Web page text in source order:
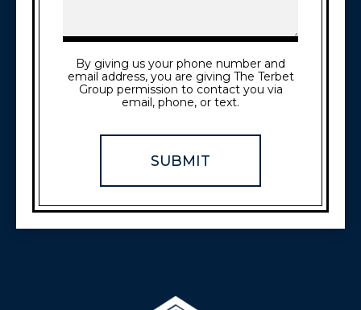
By giving us your phone number and
email address, you are giving The Terbet
Group permission to contact you via
email, phone, or text.